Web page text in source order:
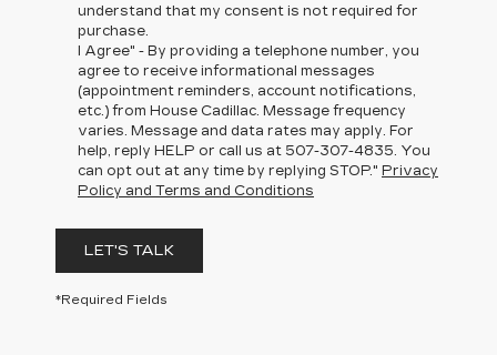
understand that my consent is not required for
purchase.
I Agree" - By providing a telephone number, you
agree to receive informational messages
(appointment reminders, account notifications,
etc.) from House Cadillac. Message frequency
varies. Message and data rates may apply. For
help, reply HELP or call us at 507-307-4835. You
can opt out at any time by replying STOP." Privacy
Policy and Terms and Conditions
LET'S TALK
*Required Fields